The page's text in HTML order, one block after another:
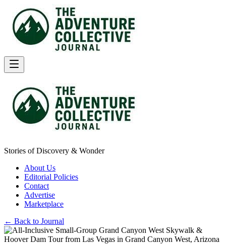
Stories of Discovery & Wonder
About Us
Editorial Policies
Contact
Advertise
Marketplace
← Back to Journal